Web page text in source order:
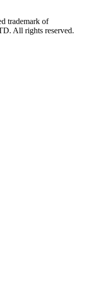
trademark of
All rights reserved.